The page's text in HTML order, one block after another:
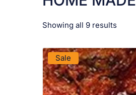
Showing all 9 results
Sale